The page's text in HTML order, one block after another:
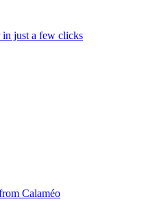
just a few clicks
Calaméo